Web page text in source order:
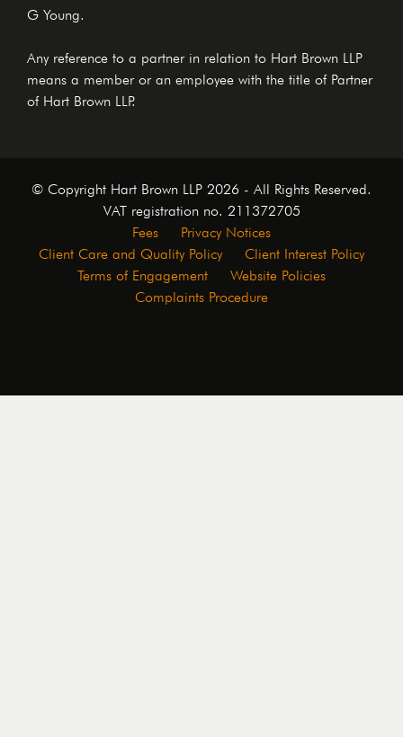
G Young.
Any reference to a partner in relation to Hart Brown LLP
means a member or an employee with the title of Partner
of Hart Brown LLP.
© Copyright Hart Brown LLP 2026 - All Rights Reserved.
VAT registration no. 211372705
Fees Privacy Notices
Client Care and Quality Policy Client Interest Policy
Terms of Engagement Website Policies
Complaints Procedure